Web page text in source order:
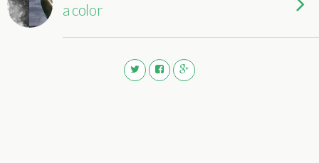
a color